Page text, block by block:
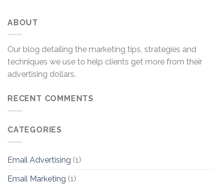
ABOUT
Our blog detailing the marketing tips, strategies and
techniques we use to help clients get more from their
advertising dollars.
RECENT COMMENTS
CATEGORIES
Email Advertising (1)
Email Marketing (1)